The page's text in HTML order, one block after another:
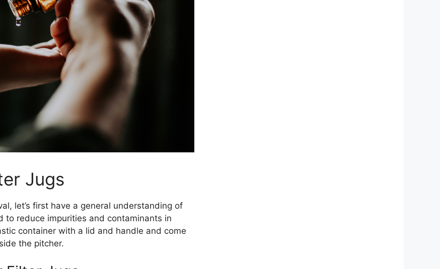
Jugs
let’s first have a general understanding of
to reduce impurities and contaminants in
container with a lid and handle and come
the pitcher.